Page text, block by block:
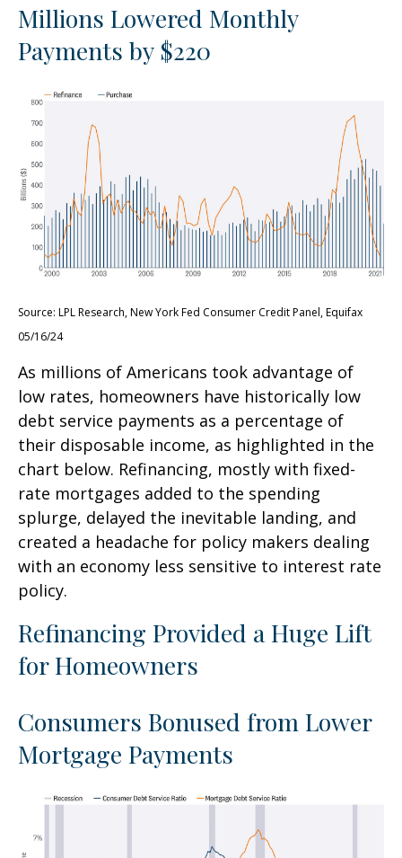
Millions Lowered Monthly
Payments by $220
Source: LPL Research, New York Fed Consumer Credit Panel, Equifax
05/16/24
As millions of Americans took advantage of
low rates, homeowners have historically low
debt service payments as a percentage of
their disposable income, as highlighted in the
chart below. Refinancing, mostly with fixed-
rate mortgages added to the spending
splurge, delayed the inevitable landing, and
created a headache for policy makers dealing
with an economy less sensitive to interest rate
policy.
Refinancing Provided a Huge Lift
for Homeowners
Consumers Bonused from Lower
Mortgage Payments